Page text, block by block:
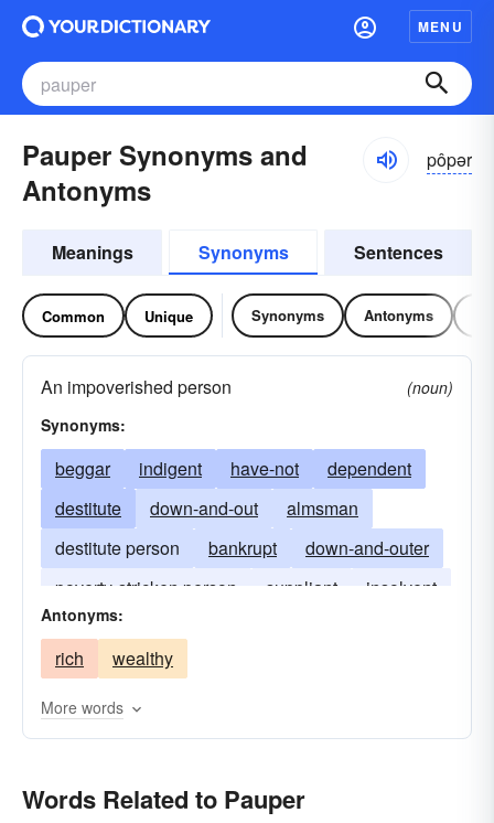
MENU
Pauper Synonyms and
Antonyms
pôpər
Meanings Synonyms Sentences
Common Unique Synonyms Antonyms
An impoverished person
(noun)
Synonyms:
beggar indigent have-not
dependent
destitute
down-and-out
almsman
destitute person
bankrupt
down-and-outer
poverty-stricken person
suppliant insolvent
Antonyms:
rich wealthy
More words
Words Related to Pauper